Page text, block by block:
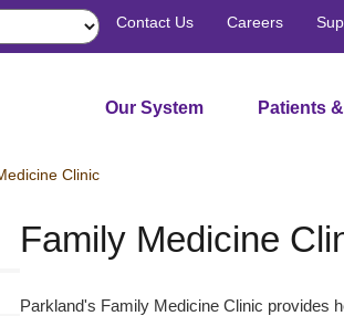
Contact Us Careers
Our System Patients
Clinic
Family Medicine
Parkland's Family Medicine Clinic provides